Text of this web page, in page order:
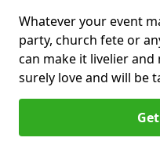
Whatever your event
party, church fete or
can make it livelier
surely love and will be